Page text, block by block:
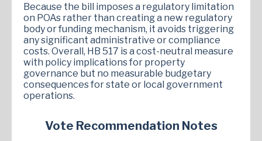
Because the bill imposes a regulatory limitation
on POAs rather than creating a new regulatory
body or funding mechanism, it avoids triggering
any significant administrative or compliance
costs. Overall, HB 517 is a cost-neutral measure
with policy implications for property
governance but no measurable budgetary
consequences for state or local government
operations.
Vote Recommendation Notes